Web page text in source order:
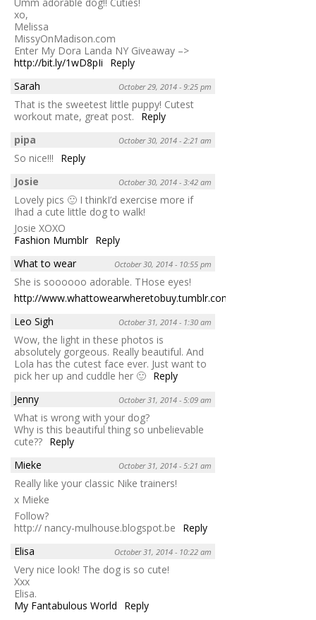
xo,
Melissa
MissyOnMadison.com
Enter My Dora Landa NY Giveaway –>
http://bit.ly/1wD8pIi
Reply
Sarah
October 29, 2014 - 9:25 pm
That is the sweetest little puppy! Cutest
workout mate, great post.
Reply
pipa
October 30, 2014 - 2:21 am
So nice!!!
Reply
Josie
October 30, 2014 - 3:42 am
Lovely pics 🙂 I thinkI’d exercise more if
Ihad a cute little dog to walk!
Josie XOXO
Fashion Mumblr Reply
What to wear
October 30, 2014 - 10:55 pm
She is soooooo adorable. THose eyes!
http://www.whattowearwheretobuy.tumblr.com
Leo Sigh
October 31, 2014 - 1:30 am
Wow, the light in these photos is
absolutely gorgeous. Really beautiful. And
Lola has the cutest face ever. Just want to
pick her up and cuddle her 🙂 Reply
Jenny
October 31, 2014 - 5:09 am
What is wrong with your dog?
Why is this beautiful thing so unbelievable
cute?? Reply
Mieke
October 31, 2014 - 5:21 am
Really like your classic Nike trainers!
x Mieke
Follow?
http:// nancy-mulhouse.blogspot.be
Reply
Elisa
October 31, 2014 - 10:22 am
Very nice look! The dog is so cute!
Xxx
Elisa.
My Fantabulous World
Reply